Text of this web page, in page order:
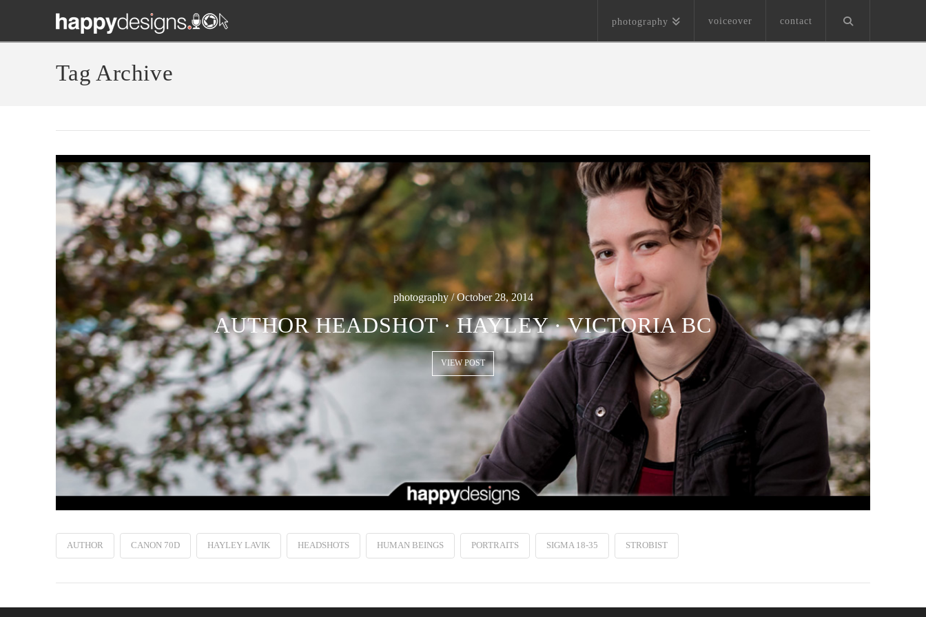
photography voiceover contact
Tag Archive
photography / October 28, 2014
AUTHOR HEADSHOT ∙ HAYLEY · VICTORIA BC
VIEW POST
AUTHOR CANON 70D HAYLEY LAVIK HEADSHOTS HUMAN BEINGS PORTRAITS SIGMA 18-35 STROBIST